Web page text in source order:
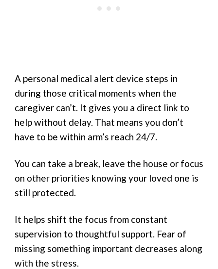
A personal medical alert device steps in
during those critical moments when the
caregiver can’t. It gives you a direct link to
help without delay. That means you don’t
have to be within arm’s reach 24/7.
You can take a break, leave the house or focus
on other priorities knowing your loved one is
still protected.
It helps shift the focus from constant
supervision to thoughtful support. Fear of
missing something important decreases along
with the stress.